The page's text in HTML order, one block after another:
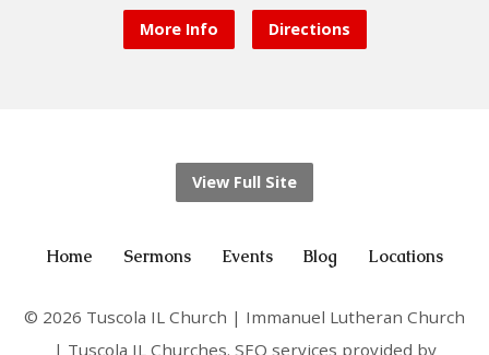
More Info Directions
View Full Site
Home Sermons Events Blog Locations
© 2026 Tuscola IL Church | Immanuel Lutheran Church
| Tuscola IL Churches. SEO services provided by